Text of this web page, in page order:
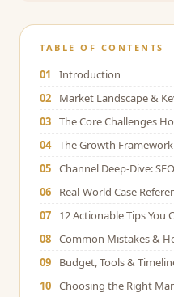
TABLE OF CONTENTS
01
Introduction
02
Market Landscape &
03 The Core Challenges
04 The Growth
05 Channel Deep-Dive:
06
Real-World Case
07
12 Actionable Tips You
08 Common Mistakes &
09
Budget, Tools &
10 Choosing the Right